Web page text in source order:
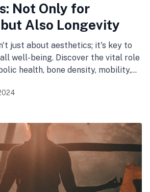
Not Only for
Also Longevity
just about aesthetics; it's key to
well-being. Discover the vital role
health, bone density, mobility,
age.